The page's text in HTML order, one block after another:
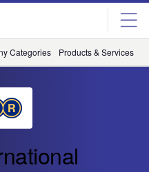
Categories Products & Services